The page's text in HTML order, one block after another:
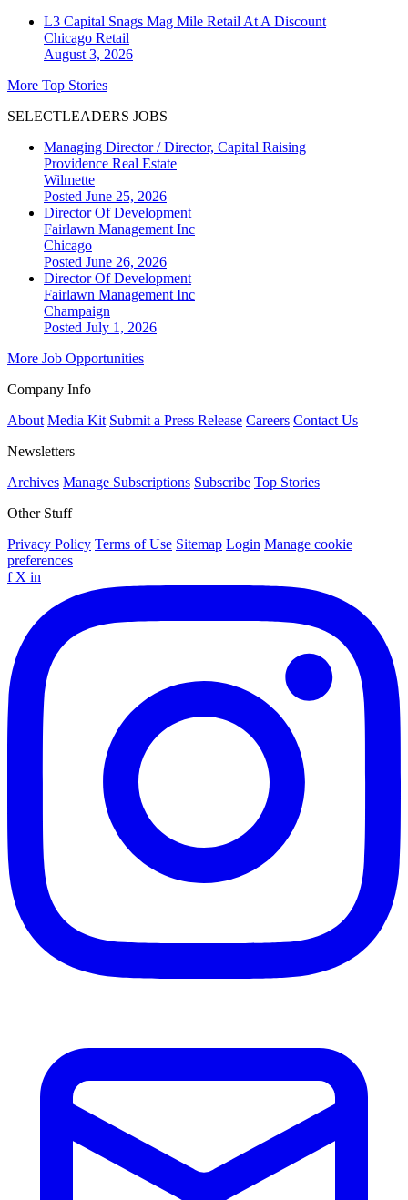
L3 Capital Snags Mag Mile Retail At A Discount
Chicago Retail
August 3, 2026
More Top Stories
SELECTLEADERS JOBS
Managing Director / Director, Capital Raising
Providence Real Estate
Wilmette
Posted June 25, 2026
Director Of Development
Fairlawn Management Inc
Chicago
Posted June 26, 2026
Director Of Development
Fairlawn Management Inc
Champaign
Posted July 1, 2026
More Job Opportunities
Company Info
About Media Kit Submit a Press Release Careers Contact Us
Newsletters
Archives Manage Subscriptions Subscribe Top Stories
Other Stuff
Privacy Policy Terms of Use Sitemap Login Manage cookie
preferences
f X in